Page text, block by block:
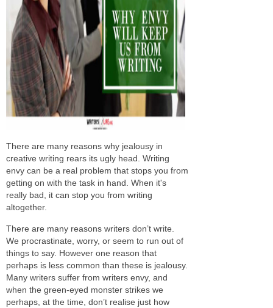
There are many reasons why jealousy in
creative writing rears its ugly head. Writing
envy can be a real problem that stops you from
getting on with the task in hand. When it's
really bad, it can stop you from writing
altogether.
There are many reasons writers don’t write.
We procrastinate, worry, or seem to run out of
things to say. However one reason that
perhaps is less common than these is jealousy.
Many writers suffer from writers envy, and
when the green-eyed monster strikes we
perhaps, at the time, don’t realise just how